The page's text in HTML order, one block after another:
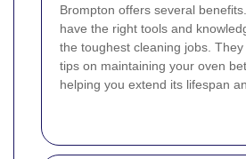
Brompton offers several
have the right tools and
the toughest cleaning jobs.
tips on maintaining your oven
helping you extend its lifespan